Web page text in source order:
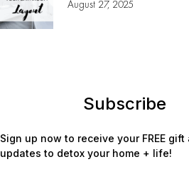
August 27, 2025
Subscribe
Sign up now to receive your FREE gift
updates to detox your home + life!